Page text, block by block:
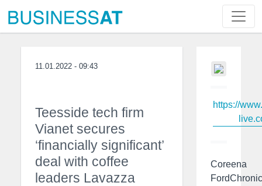
11.01.2022 - 09:43
Teesside tech firm
Vianet secures
‘financially significant’
deal with coffee
leaders Lavazza
https://
Coreena